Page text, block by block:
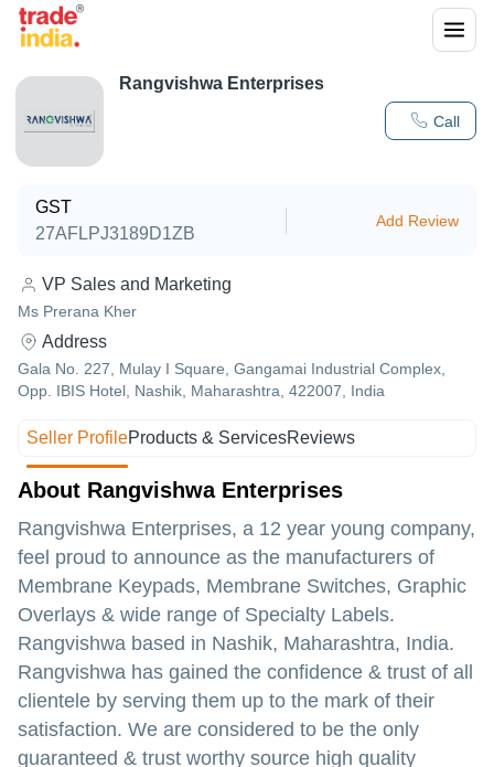
Call
Rangvishwa Enterprises
GST
27AFLPJ3189D1ZB
Add Review
VP Sales and Marketing
Ms Prerana Kher
Address
Gala No. 227, Mulay I Square, Gangamai Industrial Complex,
Opp. IBIS Hotel, Nashik, Maharashtra, 422007, India
Seller ProfileProducts & ServicesReviews
About Rangvishwa Enterprises
Rangvishwa Enterprises, a 12 year young company,
feel proud to announce as the manufacturers of
Membrane Keypads, Membrane Switches, Graphic
Overlays & wide range of Specialty Labels.
Rangvishwa based in Nashik, Maharashtra, India.
Rangvishwa has gained the confidence & trust of all
clientele by serving them up to the mark of their
satisfaction. We are considered to be the only
guaranteed & trust worthy source high quality